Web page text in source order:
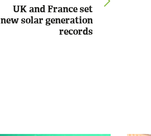
UK and France set
new solar generation
records